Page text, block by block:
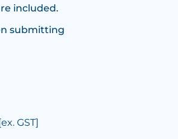
included.
submitting
GST]